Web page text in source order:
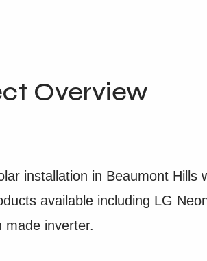
Overview
installation in Beaumont Hills
available including LG
made inverter.